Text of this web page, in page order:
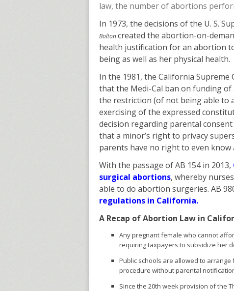
law, the number of abortions
In 1973, the decisions of the U. S.
Boltoncreated the abortion-on-
health justification for an abortion
being as well as her physical health.
In the 1981, the California
that the Medi-Cal ban on funding
the restriction (of not being able to
exercising of the expressed
decision regarding parental
that a minor’s right to privacy
parents have no right to even
With the passage of AB 154 in 2013,
surgical abortions, whereby
able to do abortion surgeries. AB
regulations in California.
A Recap of Abortion Law in
Any pregnant female who cannot
requiring taxpayers to subsidize her
Public schools are allowed to
procedure without parental
Since the 20th week provision of the